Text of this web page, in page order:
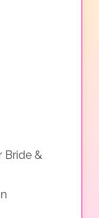
Bride &